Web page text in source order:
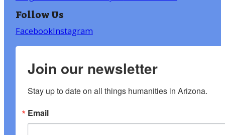
Follow Us
FacebookInstagram
Join our newsletter
Stay up to date on all things humanities in Arizona.
Email